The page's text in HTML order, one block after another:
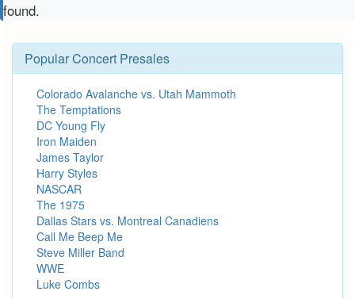
found.
Popular Concert Presales
Colorado Avalanche vs. Utah Mammoth
The Temptations
DC Young Fly
Iron Maiden
James Taylor
Harry Styles
NASCAR
The 1975
Dallas Stars vs. Montreal Canadiens
Call Me Beep Me
Steve Miller Band
WWE
Luke Combs